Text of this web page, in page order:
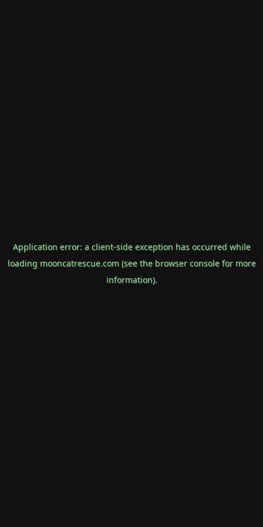
Application error: a client-side exception has occurred while
loading mooncatrescue.com(see the browser consolefor more
information).